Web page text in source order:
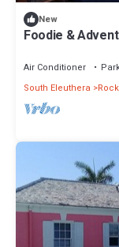
New
Foodie &
Air Conditioner
South Eleuthera